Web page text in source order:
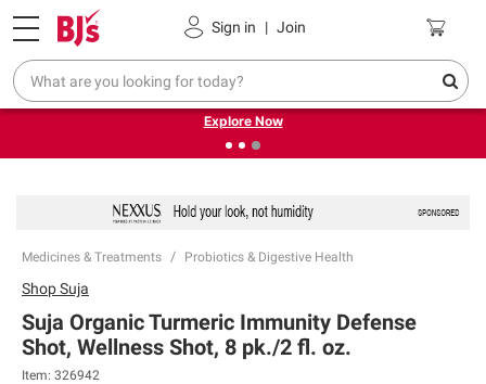
Sign in | Join
Pickup, Delivery or Shipping Coupons
❮
Endless summer deals on grocery, essentials and
outdoor.
Explore Now
Medicines & Treatments Probiotics & Digestive Health
ShopSuja
Suja Organic Turmeric Immunity Defense
Shot, Wellness Shot, 8 pk./2 fl. oz.
Item: 326942